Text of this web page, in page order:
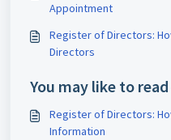
Appointment
Register of Directors:
Directors
You may like to read
Register of Directors:
Information